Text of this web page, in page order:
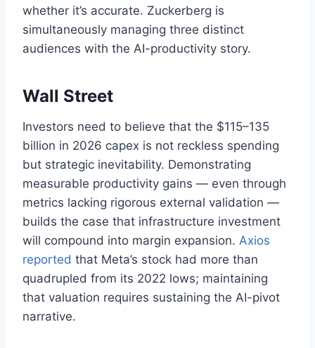
whether it’s accurate. Zuckerberg is
simultaneously managing three distinct
audiences with the AI-productivity story.
Wall Street
Investors need to believe that the $115–135
billion in 2026 capex is not reckless spending
but strategic inevitability. Demonstrating
measurable productivity gains — even through
metrics lacking rigorous external validation —
builds the case that infrastructure investment
will compound into margin expansion. Axios
reported that Meta’s stock had more than
quadrupled from its 2022 lows; maintaining
that valuation requires sustaining the AI-pivot
narrative.